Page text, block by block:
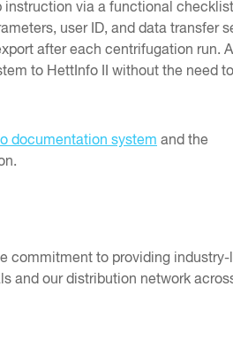
via a functional
user ID, and data transfer
after each centrifugation run.
to HettInfo II without the
documentation system and the
to providing
and our distribution network